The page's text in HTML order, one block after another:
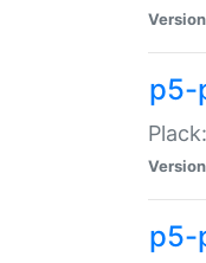
p5-
p5-